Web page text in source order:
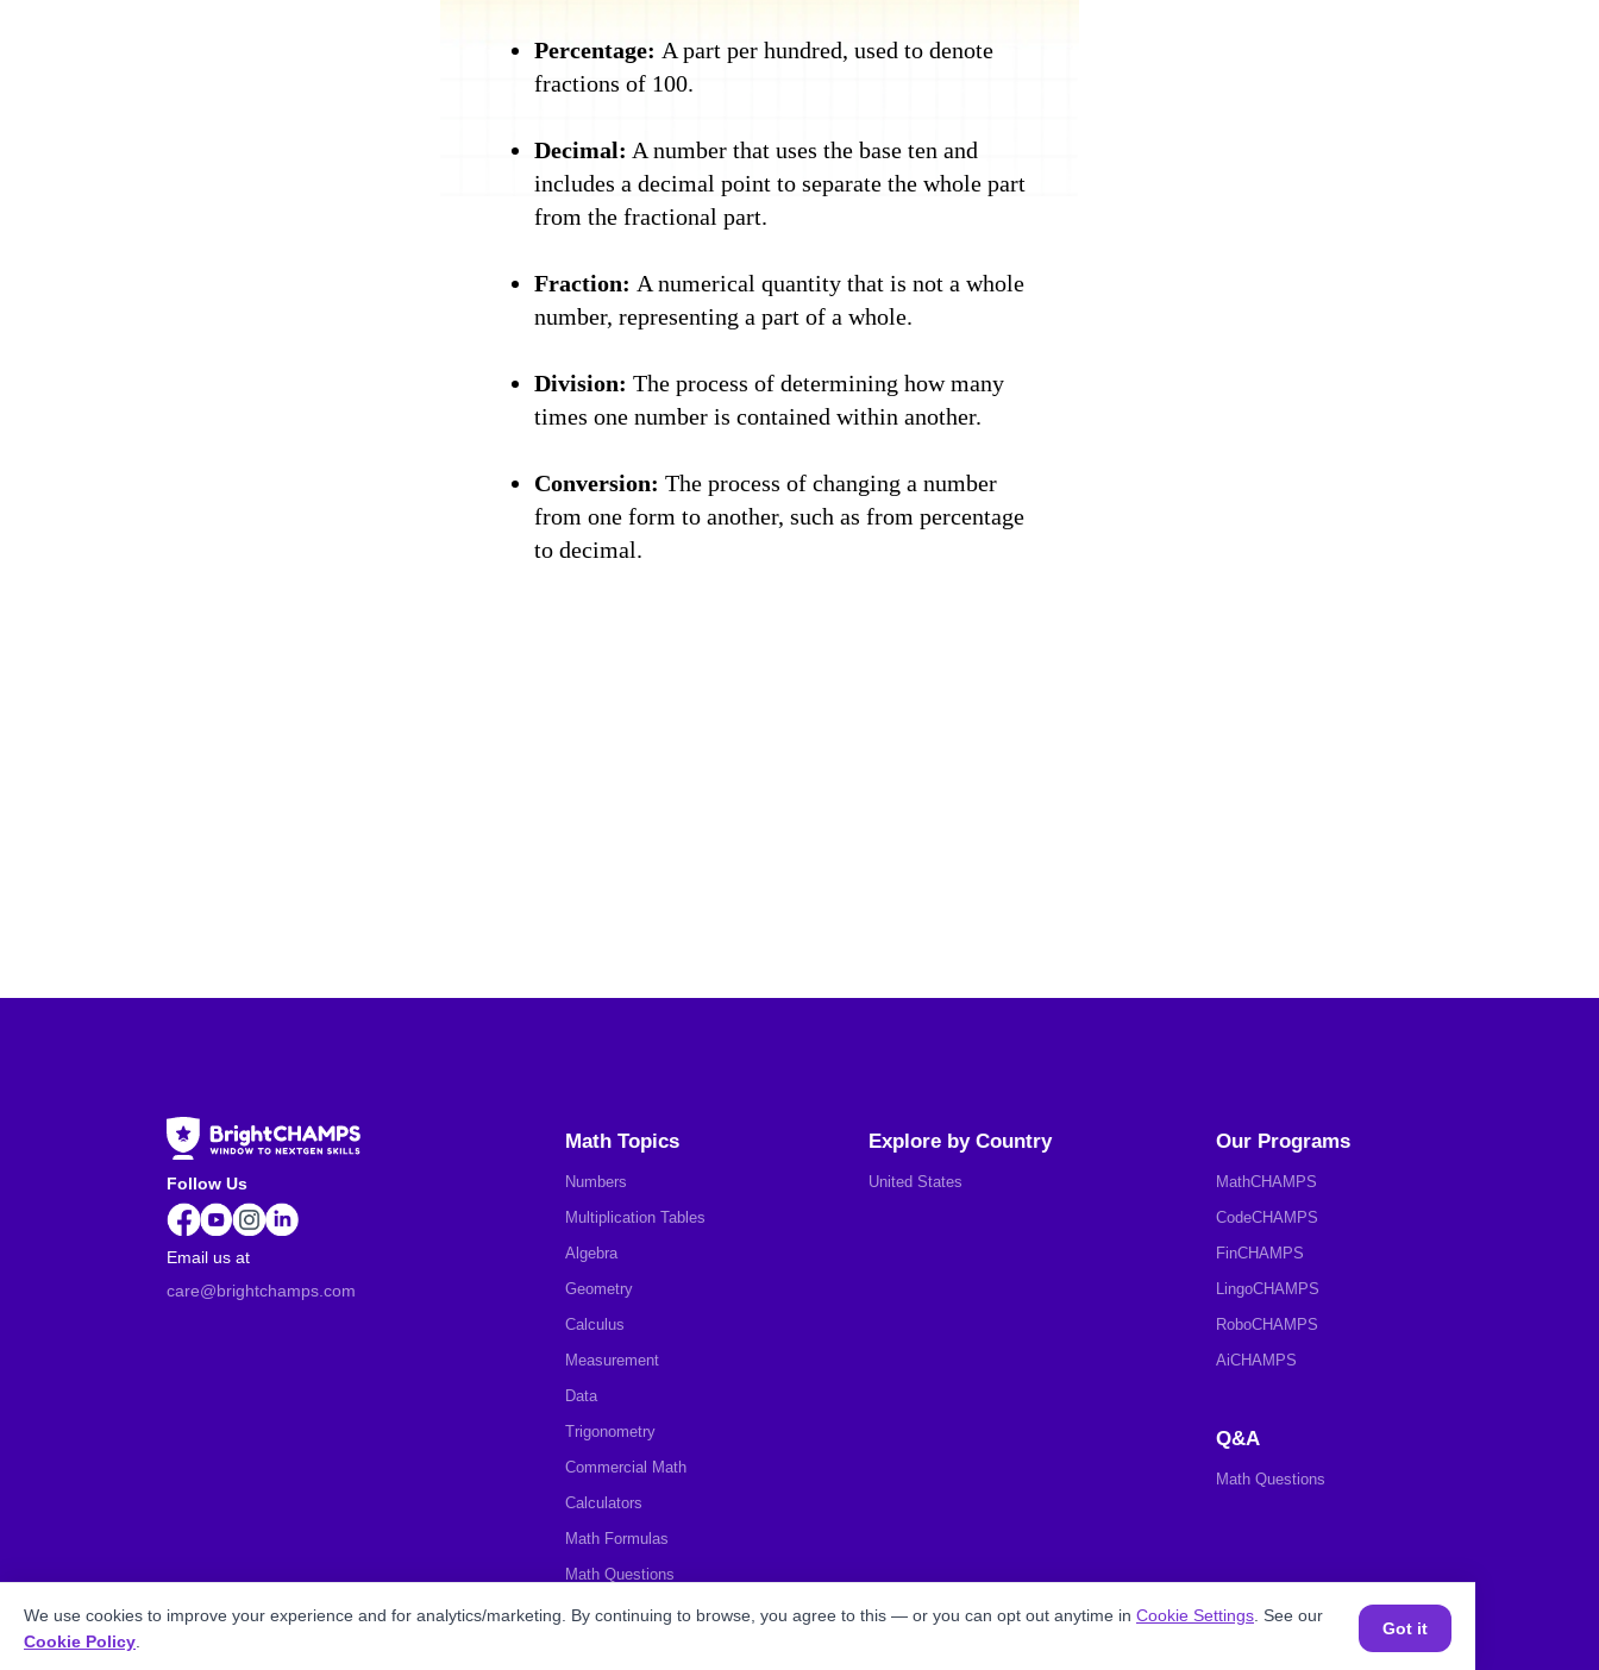
Percentage: A part per hundred, used to denote
fractions of 100.
Decimal: A number that uses the base ten and
includes a decimal point to separate the whole part
from the fractional part.
Fraction: A numerical quantity that is not a whole
number, representing a part of a whole.
Division:The process of determining how many
times one number is contained within another.
Conversion:The process of changing a number
from one form to another, such as from percentage
to decimal.
Follow Us
Email us at
care@brightchamps.com
Math Topics
Numbers
Multiplication Tables
Algebra
Geometry
Calculus
Measurement
Data
Trigonometry
Commercial Math
Calculators
Math Formulas
Math Questions
Math Worksheets
Explore by Country
United States
Our Programs
MathCHAMPS
CodeCHAMPS
FinCHAMPS
LingoCHAMPS
RoboCHAMPS
AiCHAMPS
Q&A
Math Questions
We use cookies to improve your experience and for analytics/marketing. By continuing to browse, you agree to this — or you can opt out anytime in Cookie Settings . See our
Cookie Policy
Got it